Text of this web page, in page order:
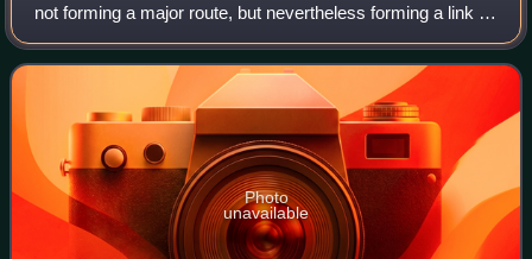
not forming a major route, but nevertheless forming a link in
the national route network. There are over 11,600
kilometres of regional roa
Photo
unavailable